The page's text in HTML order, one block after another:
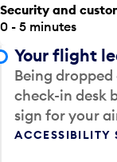
Security and
0 - 5 minutes
Your flight
Being
check-in desk
sign for your
ACCESSIBILITY